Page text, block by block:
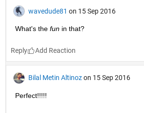
wavedude81 on 15 Sep 2016
What's the fun in that?
Reply
Bilal Metin Altinoz on 15 Sep 2016
Perfect!!!!!